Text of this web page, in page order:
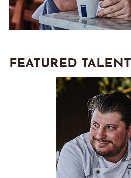
FEATURED TALENT